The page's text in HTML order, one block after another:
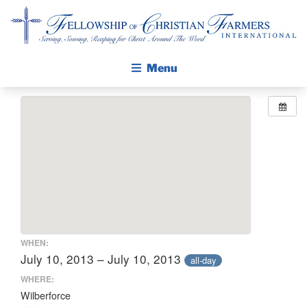
Menu
CALENDAR
PUBLICATIONS
DAILY DEVOTIONAL
PRAYER GUIDES
WHEN:
July 10, 2013 – July 10, 2013 all-day
WHERE:
Wilberforce